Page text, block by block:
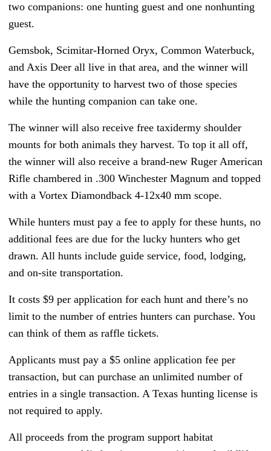
two companions: one hunting guest and one nonhunting
guest.
Gemsbok, Scimitar-Horned Oryx, Common Waterbuck,
and Axis Deer all live in that area, and the winner will
have the opportunity to harvest two of those species
while the hunting companion can take one.
The winner will also receive free taxidermy shoulder
mounts for both animals they harvest. To top it all off,
the winner will also receive a brand-new Ruger American
Rifle chambered in .300 Winchester Magnum and topped
with a Vortex Diamondback 4-12x40 mm scope.
While hunters must pay a fee to apply for these hunts, no
additional fees are due for the lucky hunters who get
drawn. All hunts include guide service, food, lodging,
and on-site transportation.
It costs $9 per application for each hunt and there’s no
limit to the number of entries hunters can purchase. You
can think of them as raffle tickets.
Applicants must pay a $5 online application fee per
transaction, but can purchase an unlimited number of
entries in a single transaction. A Texas hunting license is
not required to apply.
All proceeds from the program support habitat